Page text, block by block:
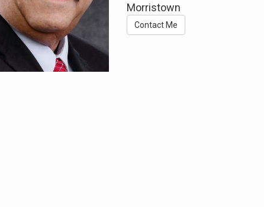
Morristown
Contact Me